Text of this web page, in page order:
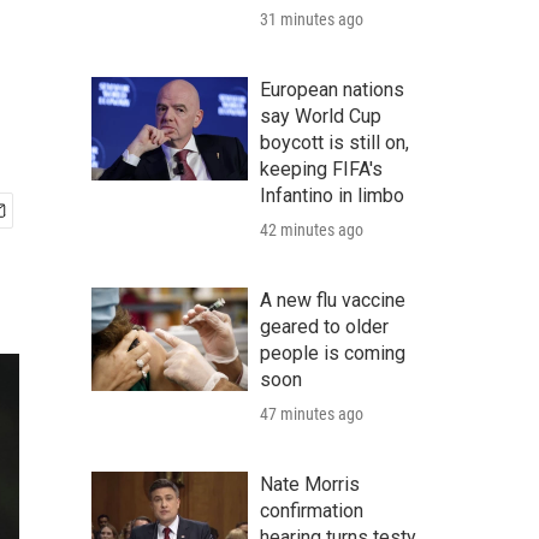
31 minutes ago
European nations
say World Cup
boycott is still on,
keeping FIFA's
Infantino in limbo
42 minutes ago
A new flu vaccine
geared to older
people is coming
soon
47 minutes ago
Nate Morris
confirmation